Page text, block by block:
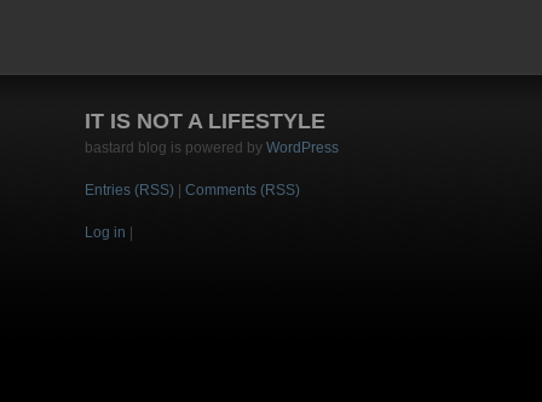
IT IS NOT A LIFESTYLE
bastard blog is powered by WordPress
Entries (RSS) Comments (RSS)
Log in